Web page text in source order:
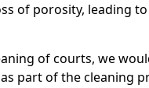
of porosity, leading
of courts, we
part of the cleaning